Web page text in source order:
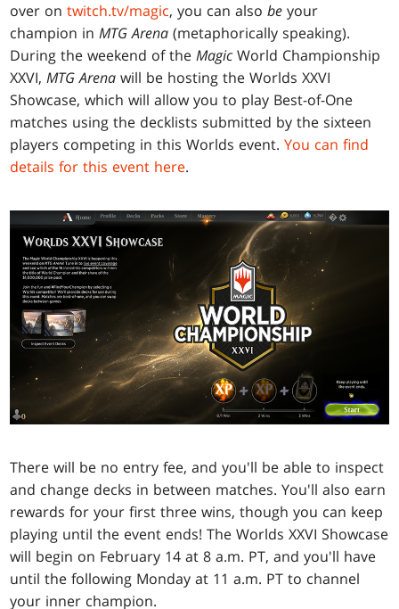
over ontwitch.tv/magic, you can alsobeyour
champion inMTG Arena (metaphorically speaking).
During the weekend of theMagic World Championship
XXVI,MTG Arena will be hosting the Worlds XXVI
Showcase, which will allow you to play Best-of-One
matches using the decklists submitted by the sixteen
players competing in this Worlds event.You can find
details for this event here.
There will be no entry fee, and you'll be able to inspect
and change decks in between matches. You'll also earn
rewards for your first three wins, though you can keep
playing until the event ends! The Worlds XXVI Showcase
will begin on February 14 at 8 a.m. PT, and you'll have
until the following Monday at 11 a.m. PT to channel
your inner champion.